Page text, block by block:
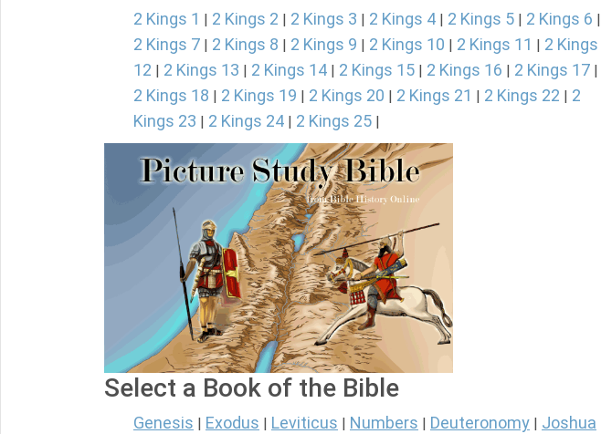
2 Kings 1 | 2 Kings 2 | 2 Kings 3 | 2 Kings 4 | 2 Kings 5 | 2 Kings 6 |
2 Kings 7 | 2 Kings 8 | 2 Kings 9 | 2 Kings 10 | 2 Kings 11 | 2 Kings
12 | 2 Kings 13 | 2 Kings 14 | 2 Kings 15 | 2 Kings 16 | 2 Kings 17 |
2 Kings 18 | 2 Kings 19 | 2 Kings 20 | 2 Kings 21 | 2 Kings 22 | 2
Kings 23 | 2 Kings 24 | 2 Kings 25 |
Select a Book of the Bible
Genesis Exodus Leviticus Numbers Deuteronomy Joshua